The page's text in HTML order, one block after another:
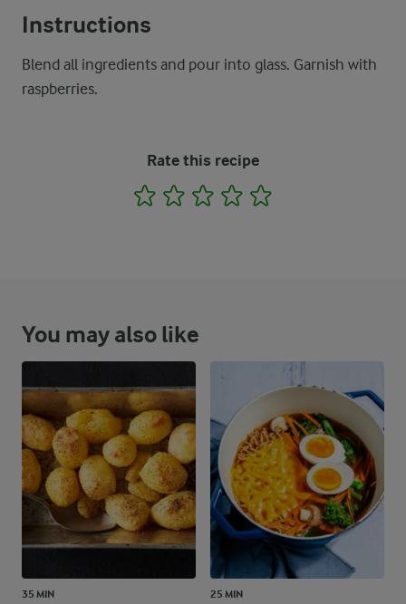
Instructions
Blend all ingredients and pour into glass. Garnish with
raspberries.
Rate this recipe
1 2 3 4
You may also like
35 MIN 25 MIN